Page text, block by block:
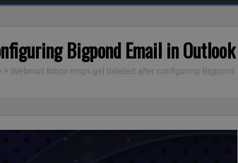
Bigpond Email in Outlook
> Webmail Inbox msgs get deleted after configuring Bigpond